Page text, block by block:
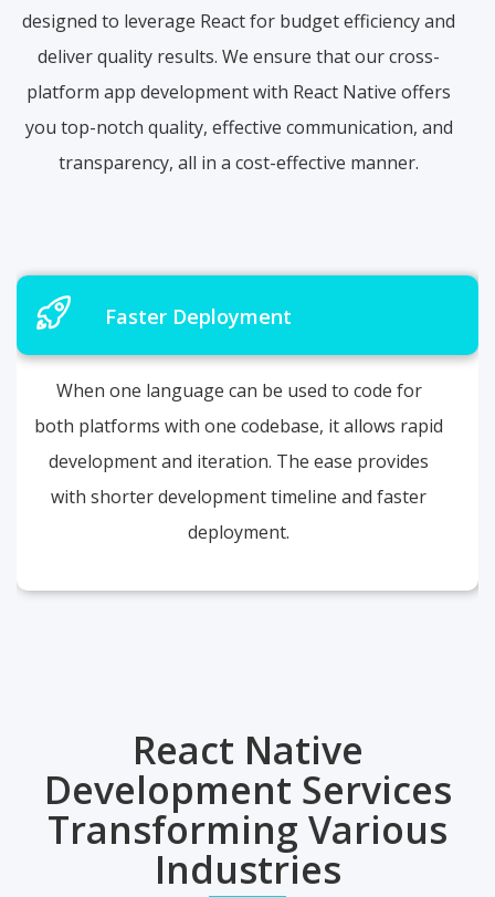
designed to leverage React for budget efficiency and
deliver quality results. We ensure that our cross-
platform app development with React Native offers
you top-notch quality, effective communication, and
transparency, all in a cost-effective manner.
Faster Deployment
When one language can be used to code for
both platforms with one codebase, it allows rapid
development and iteration. The ease provides
with shorter development timeline and faster
deployment.
React Native
Development Services
Transforming Various
Industries